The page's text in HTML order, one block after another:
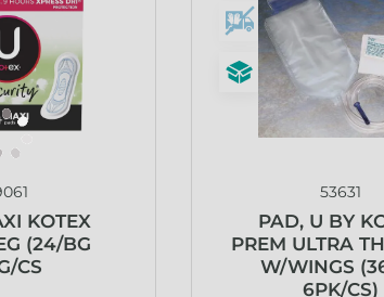
KOTEX
(24/BG
CS
53631
PAD, U BY
PREM ULTRA
W/WINGS
6PK/CS)